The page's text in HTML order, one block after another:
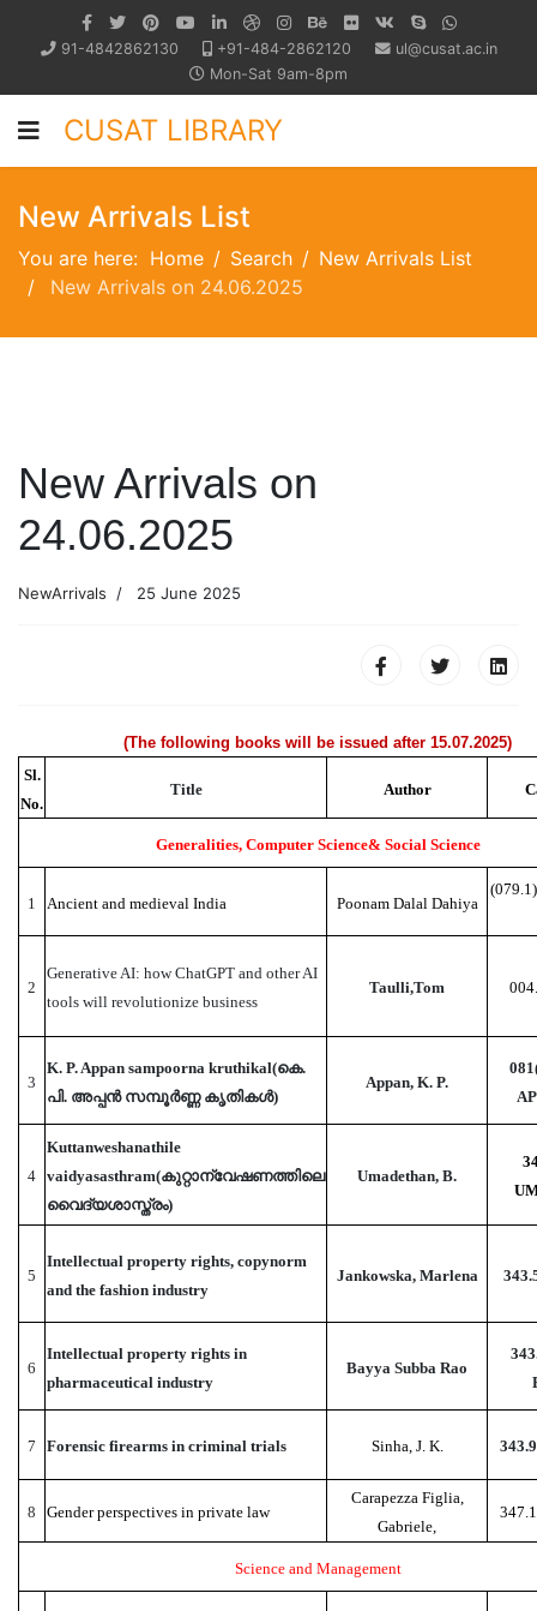
91-4842862130 +91-484-2862120
ul@cusat.ac.in
Mon-Sat 9am-8pm
CUSAT LIBRARY
New Arrivals List
You are here: Home Search
New Arrivals List
New Arrivals on 24.06.2025
New Arrivals on
24.06.2025
NewArrivals 25 June 2025
(The following books will be issued after 15.07.2025)
Sl.
No.
Title Author
Generalities, Computer Science& Social Science
1 Ancient and medieval India Poonam Dalal Dahiya
2
Generative AI: how ChatGPT and other AI
tools will revolutionize business
Taulli,Tom
3
K. P. Appan sampoorna kruthikal(കെ.
പി. അപ്പൻ സമ്പൂർണ്ണ കൃതികൾ)
Appan, K. P.
4
Kuttanweshanathile
vaidyasasthram(കുറ്റാന്വേഷണത്തിലെ
വൈദ്യശാസ്ത്രം)
Umadethan, B.
5
Intellectual property rights, copynorm
and the fashion industry
Jankowska, Marlena
6
Intellectual property rights in
pharmaceutical industry
Bayya Subba Rao
7 Forensic firearms in criminal trials Sinha, J. K.
8 Gender perspectives in private law
Carapezza Figlia,
Gabriele,
Science and Management